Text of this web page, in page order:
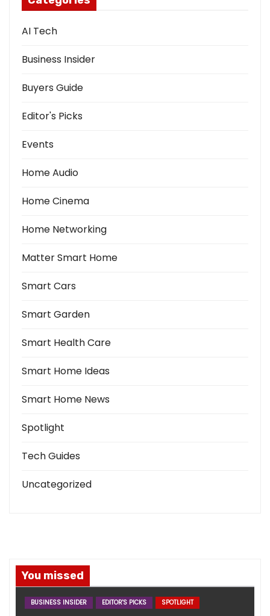
AI Tech
Business Insider
Buyers Guide
Editor's Picks
Events
Home Audio
Home Cinema
Home Networking
Matter Smart Home
Smart Cars
Smart Garden
Smart Health Care
Smart Home Ideas
Smart Home News
Spotlight
Tech Guides
Uncategorized
You missed
BUSINESS INSIDER EDITOR'S PICKS SPOTLIGHT